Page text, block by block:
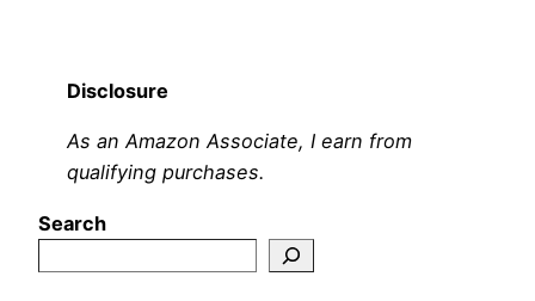
Disclosure
As an Amazon Associate, I earn from
qualifying purchases.
Search